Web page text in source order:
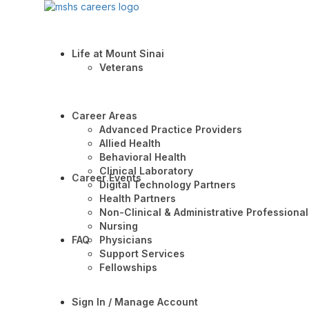
Life at Mount Sinai
Veterans
Career Areas
Advanced Practice Providers
Allied Health
Behavioral Health
Clinical Laboratory
Digital Technology Partners
Health Partners
Non-Clinical & Administrative
Nursing
Physicians
Support Services
Fellowships
Career Events
FAQ
Sign In / Manage Account